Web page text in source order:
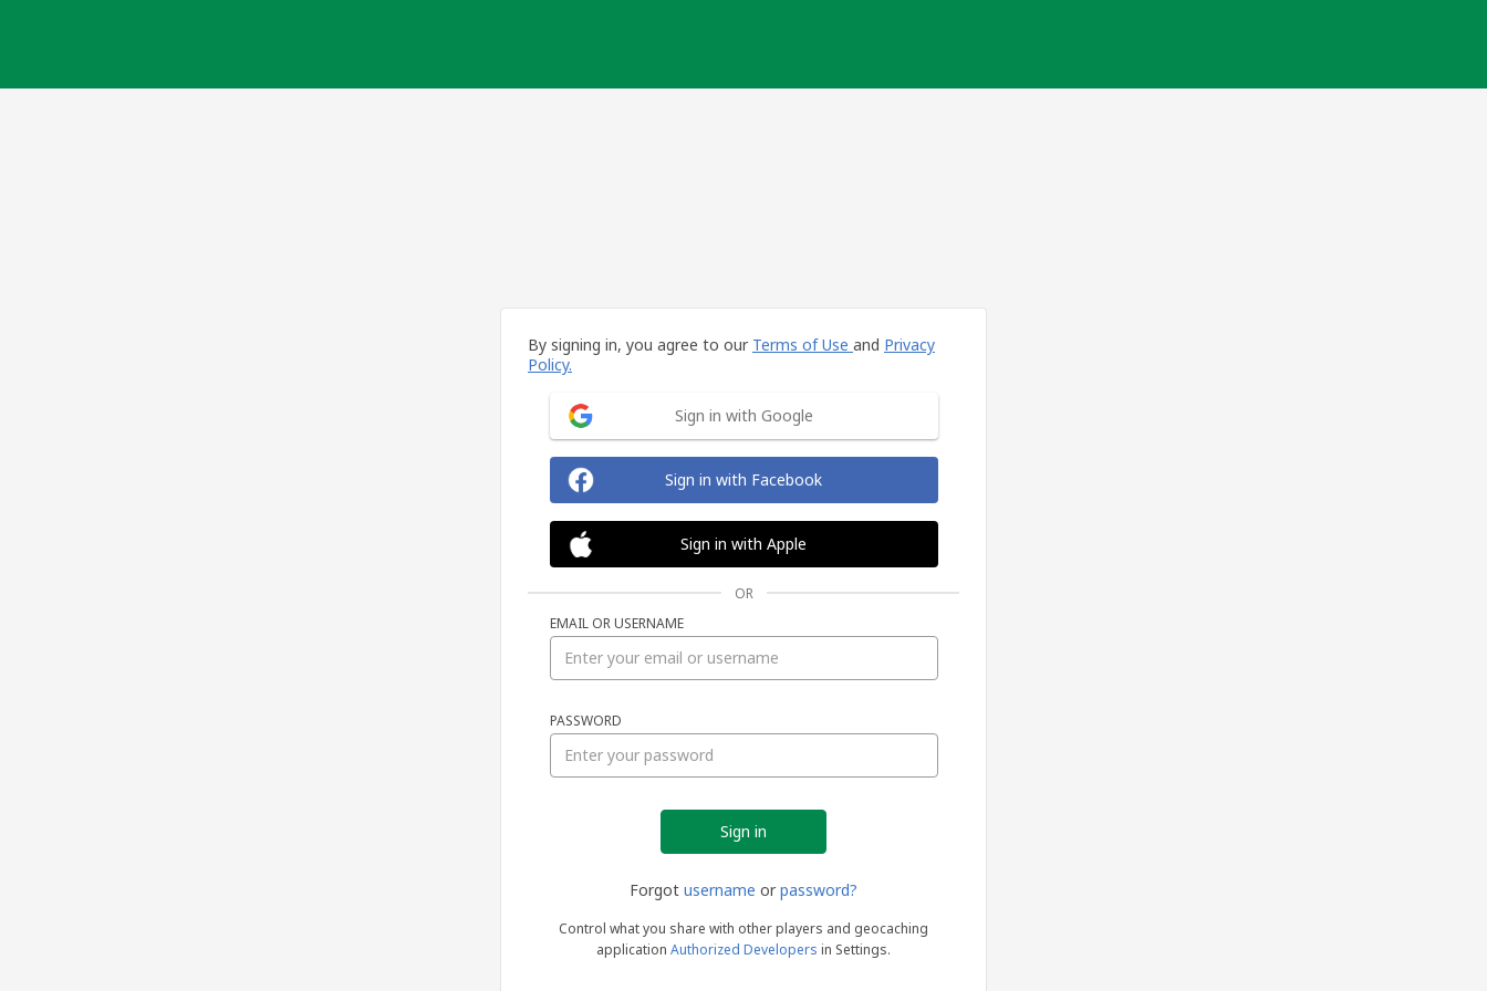
By signing in, you agree to our Terms of Use and Privacy
Policy.
Sign in with Google
Sign in with Facebook
Sign in with Apple
OR
EMAIL OR USERNAME
PASSWORD
Forgot username or password?
Control what you share with other players and geocaching
application Authorized Developers in Settings.